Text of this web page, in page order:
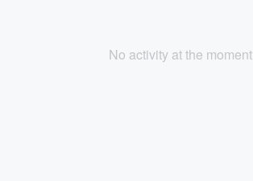
No activity at the moment